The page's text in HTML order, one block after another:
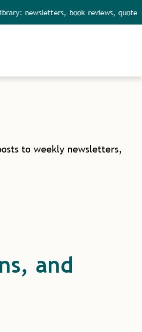
newsletters, book reviews, quotes,
to weekly newsletters,
and